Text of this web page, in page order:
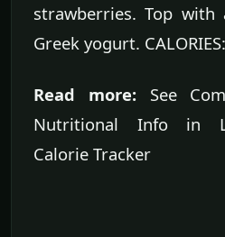
strawberries. Top
Greek yogurt.
Read more:See
Nutritional Info in
Calorie Tracker